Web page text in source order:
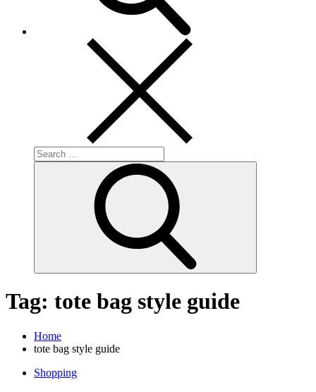
Search
for:
Tag: tote bag style guide
Home
tote bag style guide
Shopping